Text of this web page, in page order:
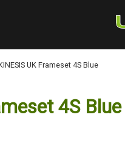
UK Frameset 4S Blue
4S Blue